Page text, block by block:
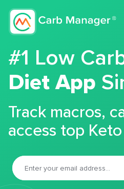
#1 Low
Diet App
Track macros,
access top